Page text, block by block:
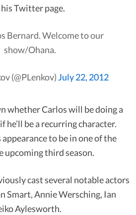
Twitter page.
Bernard. Welcome to our
show/Ohana.
(@PLenkov)July 22, 2012
whether Carlos will be doing a
he’ll be a recurring character.
to be in one of the
upcoming third season.
cast several notable actors
Smart, Annie Wersching, Ian
Aylesworth.